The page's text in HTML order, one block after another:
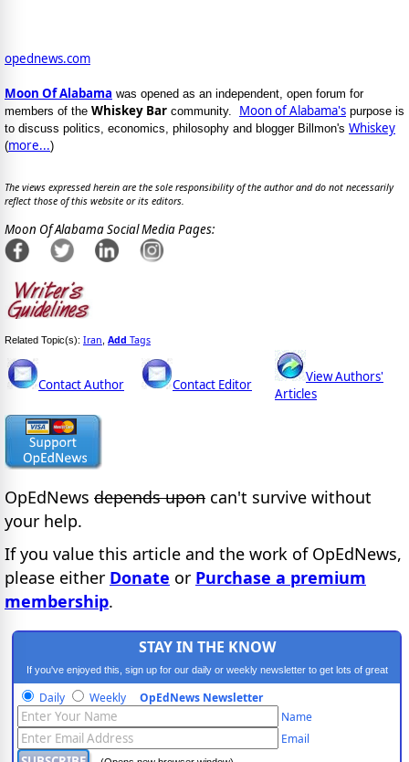
opednews.com
Moon Of Alabama was opened as an independent, open forum for
members of the Whiskey Bar community. Moon of Alabama's purpose is
to discuss politics, economics, philosophy and blogger Billmon's Whiskey
(more...)
The views expressed herein are the sole responsibility of the author and do not necessarily
reflect those of this website or its editors.
Moon Of Alabama Social Media Pages:
Related Topic(s): Iran Add Tags
Contact Author Contact Editor
View Authors'
Articles
OpEdNews depends upon can't survive without
your help.
If you value this article and the work of OpEdNews,
please either Donate or Purchase a premium
membership.
STAY IN THE KNOW
If you've enjoyed this, sign up for our daily or weekly newsletter to get lots of great
progressive content.
Daily Weekly OpEdNews Newsletter
Name
Email